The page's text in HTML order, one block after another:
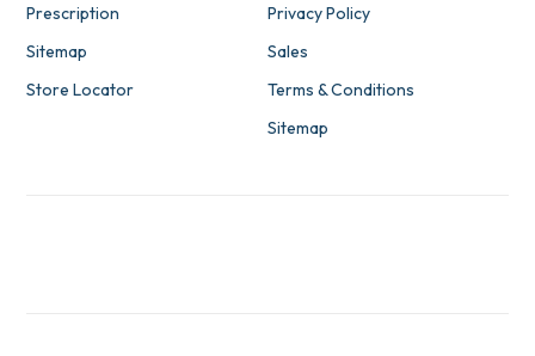
Prescription
Sitemap
Store Locator
Privacy Policy
Sales
Terms & Conditions
Sitemap